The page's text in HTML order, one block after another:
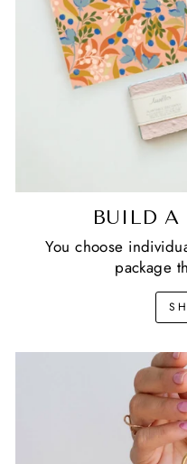
BUILD A
You choose
package